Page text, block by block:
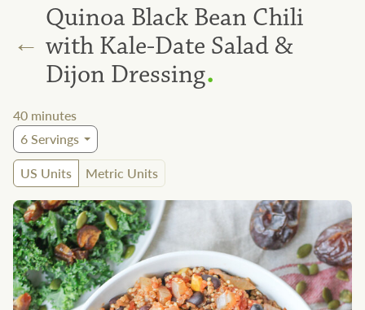
←
Quinoa Black Bean Chili
with Kale-Date Salad &
Dijon Dressing.
40 minutes
6Servings
US Units
Metric Units